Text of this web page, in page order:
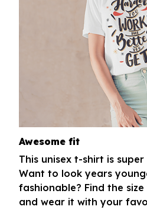
Awesome fit
This unisex t-shirt is
Want to look years
fashionable? Find the
and wear it with your